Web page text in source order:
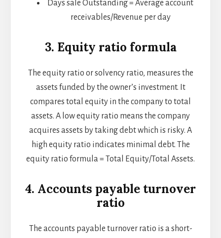
Days sale Outstanding = Average account
receivables/Revenue per day
3. Equity ratio formula
The equity ratio or solvency ratio, measures the
assets funded by the owner’s investment. It
compares total equity in the company to total
assets. A low equity ratio means the company
acquires assets by taking debt which is risky. A
high equity ratio indicates minimal debt. The
equity ratio formula = Total Equity/Total Assets.
4. Accounts payable turnover
ratio
The accounts payable turnover ratio is a short-